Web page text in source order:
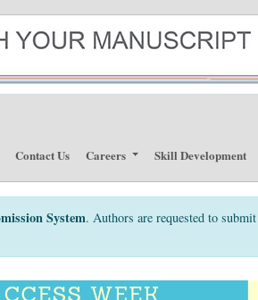
Contact Us Careers Skill Development
System. Authors are requested to